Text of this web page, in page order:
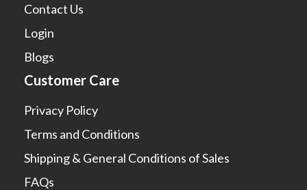
Contact Us
Login
Blogs
Customer Care
Privacy Policy
Terms and Conditions
Shipping & General Conditions of Sales
FAQs